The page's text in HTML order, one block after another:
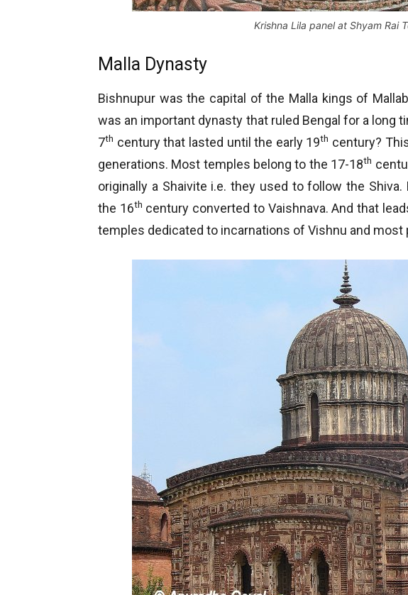
Krishna Lila panel at Shyam Rai
Malla Dynasty
Bishnupur was the capital of the Malla kings of
was an important dynasty that ruled Bengal for a long
7th century that lasted until the early 19th century?
generations. Most temples belong to the 17-18th
originally a Shaivite i.e. they used to follow the
the 16th century converted to Vaishnava. And that
temples dedicated to incarnations of Vishnu and most